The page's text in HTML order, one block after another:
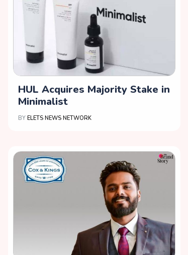
HUL Acquires Majority Stake in
Minimalist
BY ELETS NEWS NETWORK